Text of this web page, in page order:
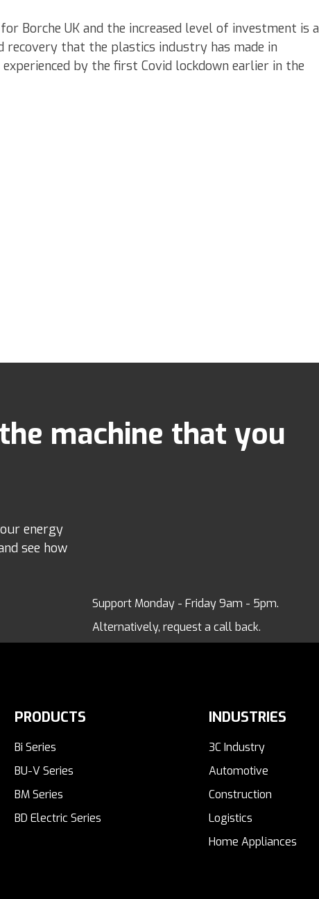
Borche UK and the increased level of investment is a
recovery that the plastics industry has made in
by the first Covid lockdown earlier in the
machine that you
energy
see how
Support Monday - Friday 9am - 5pm.
Alternatively, request a call back.
PRODUCTS
Bi Series
BU-V Series
BM Series
BD Electric Series
INDUSTRIES
3C Industry
Automotive
Construction
Logistics
Home Appliances